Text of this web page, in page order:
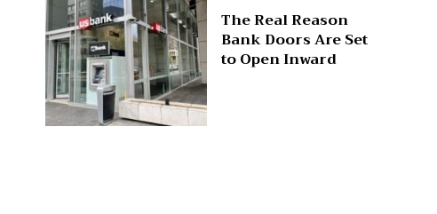
The Real Reason
Bank Doors Are Set
to Open Inward